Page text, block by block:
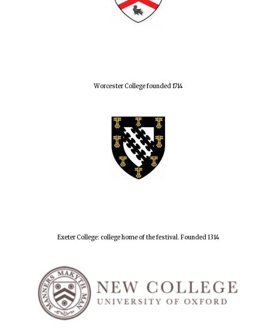
Worcester College founded 1714
Exeter College: college home of the festival. Founded 1314